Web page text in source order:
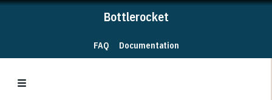
Bottlerocket
FAQ Documentation